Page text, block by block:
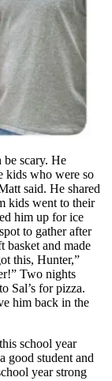
be scary. He
kids who were so
said. He shared
kids went to their
him up for ice
to gather after
basket and made
this, Hunter,”
Two nights
Sal’s for pizza.
him back in the
school year
good student and
year strong